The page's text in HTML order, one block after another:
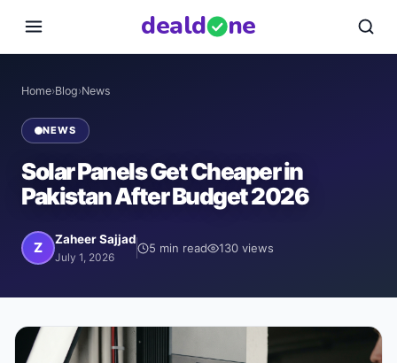
deald ne
Home›Blog›News
NEWS
Solar Panels Get Cheaper in
Pakistan After Budget 2026
Z Zaheer Sajjad
July 1, 2026
5 min read 130 views